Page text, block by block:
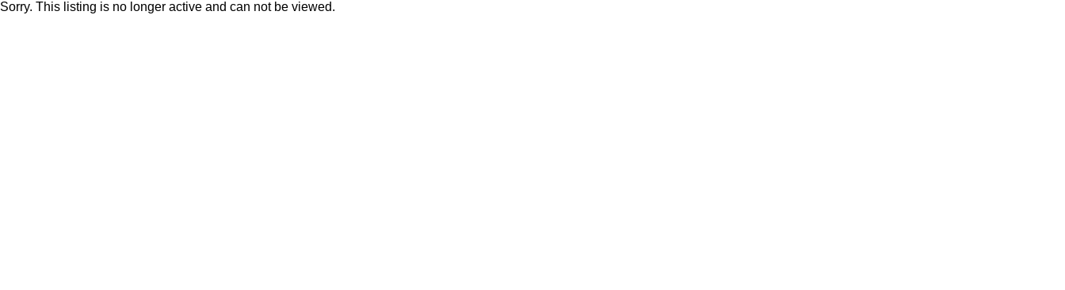
Sorry. This listing is no longer active and can not be viewed.